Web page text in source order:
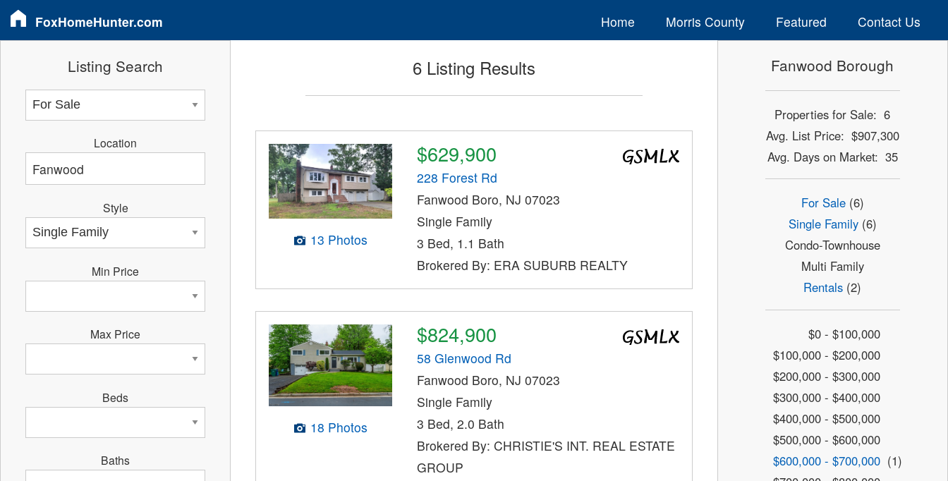
FoxHomeHunter.com Home Morris County Featured Contact Us
6 Listing Results
13 Photos
$629,900
228 Forest Rd
Fanwood Boro, NJ 07023
Single Family
3 Bed, 1.1 Bath
Brokered By: ERA SUBURB REALTY
18 Photos
$824,900
58 Glenwood Rd
Fanwood Boro, NJ 07023
Single Family
3 Bed, 2.0 Bath
Brokered By: CHRISTIE'S INT. REAL ESTATE
GROUP
Listing Search
Location
Style
Min Price
Max Price
Beds
Baths
Fanwood Borough
Properties for Sale: 6
Avg. List Price: $907,300
Avg. Days on Market: 35
For Sale(6)
Single Family(6)
Condo-Townhouse
Multi Family
Rentals (2)
$0 - $100,000
$100,000 - $200,000
$200,000 - $300,000
$300,000 - $400,000
$400,000 - $500,000
$500,000 - $600,000
$600,000 - $700,000 (1)